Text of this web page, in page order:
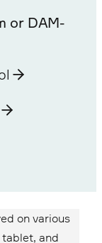
or DAM-